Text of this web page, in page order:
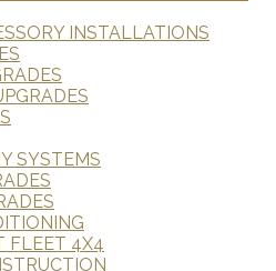
INSTALLATIONS
SYSTEMS
FLEET 4X4